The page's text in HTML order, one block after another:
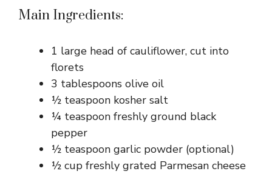
Main Ingredients:
1 large head of cauliflower, cut into
florets
3 tablespoons olive oil
½ teaspoon kosher salt
¼ teaspoon freshly ground black
pepper
½ teaspoon garlic powder (optional)
½ cup freshly grated Parmesan cheese